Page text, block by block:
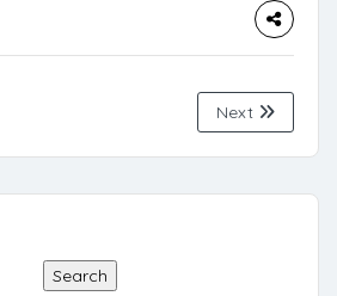
Next
Search